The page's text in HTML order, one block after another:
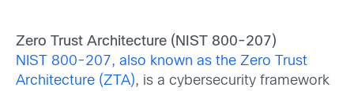
Zero Trust Architecture (NIST 800-207)
NIST 800-207, also known as the Zero Trust
Architecture (ZTA), is a cybersecurity framework